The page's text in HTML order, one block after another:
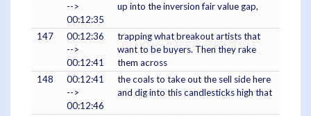
-->
00:12:35
up into the inversion fair value gap,
147
00:12:36
-->
00:12:41
trapping what breakout artists that
want to be buyers. Then they rake
them across
148
00:12:41
-->
00:12:46
the coals to take out the sell side here
and dig into this candlesticks high that